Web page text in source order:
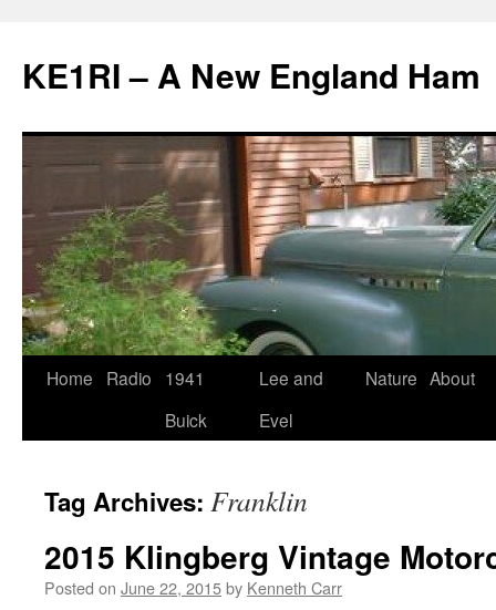
KE1RI – A New England Ham
Skip
Home Radio
1941
Buick
Lee and
Evel
Nature About
Tag Archives: Franklin
2015 Klingberg Vintage
Posted on June 22, 2015by Kenneth Carr